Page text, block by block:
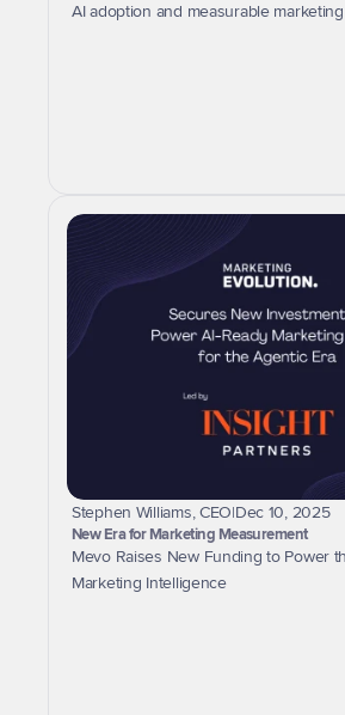
AI adoption and measurable
Stephen Williams, CEO|Dec 10, 2025
New Era for Marketing Measurement
Mevo Raises New Funding to Power
Marketing Intelligence